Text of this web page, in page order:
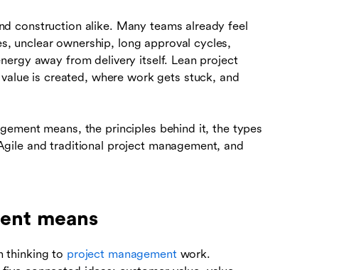
construction alike. Many teams already feel
unclear ownership, long approval cycles,
away from delivery itself. Lean project
is created, where work gets stuck, and
means, the principles behind it, the types
and traditional project management, and
means
thinking to project managementwork.